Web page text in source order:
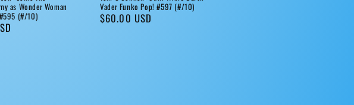
as Wonder Woman
(#/10)
Vader Funko Pop! #597 (#/10)
Regular
$60.00 USD